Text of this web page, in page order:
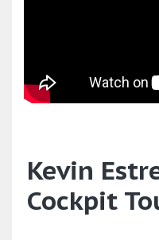
Kevin
Cockpit